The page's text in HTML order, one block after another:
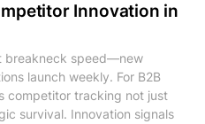
Innovation in
breakneck speed—new
launch weekly. For B2B
competitor tracking not just
survival. Innovation signals